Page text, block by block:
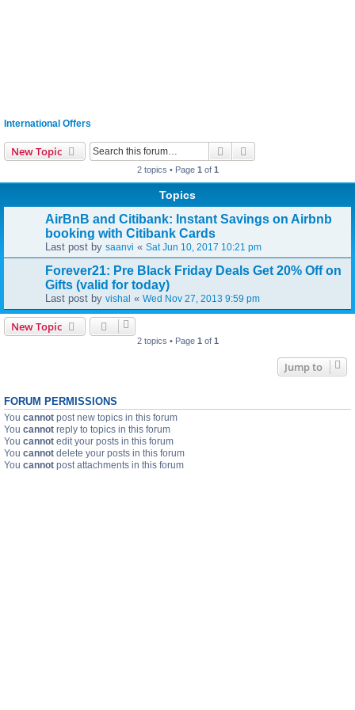
International Offers
New Topic Search
2 topics • Page 1 of 1
Topics
AirBnB and Citibank: Instant Savings on Airbnb
booking with Citibank Cards
Last post by saanvi « Sat Jun 10, 2017 10:21 pm
Forever21: Pre Black Friday Deals Get 20% Off on
Gifts (valid for today)
Last post by vishal « Wed Nov 27, 2013 9:59 pm
New Topic
2 topics • Page 1 of 1
Jump to
FORUM PERMISSIONS
You cannot post new topics in this forum
You cannot reply to topics in this forum
You cannot edit your posts in this forum
You cannot delete your posts in this forum
You cannot post attachments in this forum